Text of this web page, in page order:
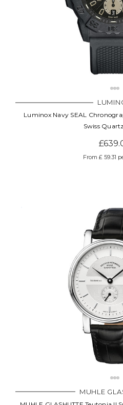
Luminox Navy SEAL
Swiss
From £ 59.31
MUHLE